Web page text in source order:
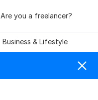
Are you a freelancer?
Business & Lifestyle